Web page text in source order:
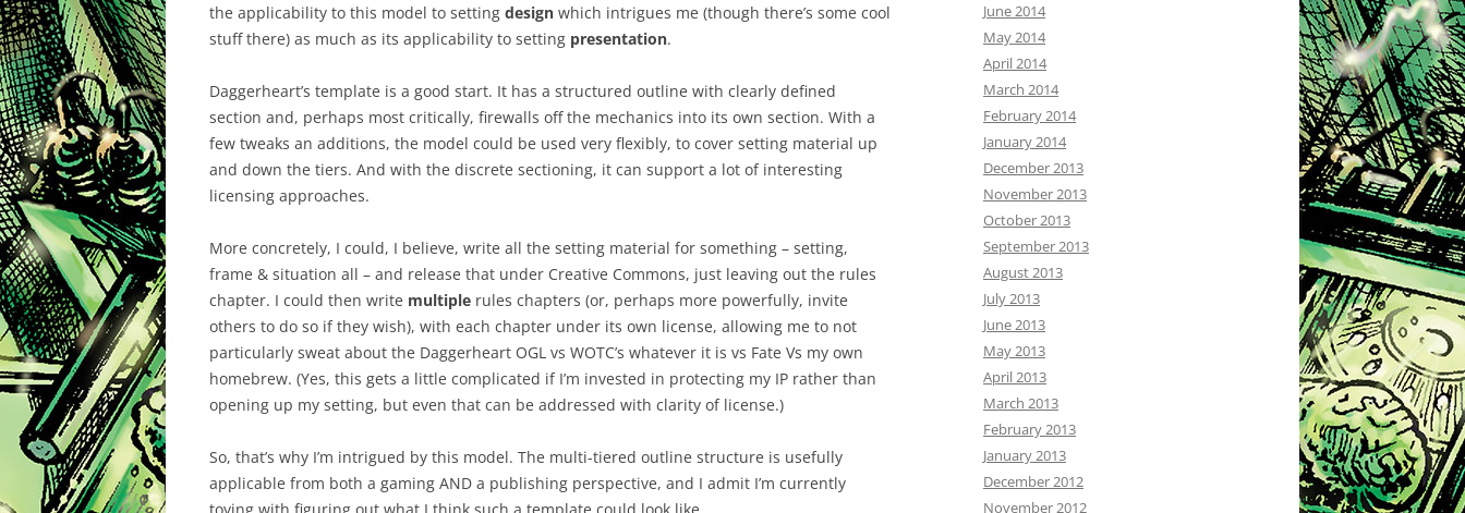
the applicability to this model to setting design which intrigues me (though there’s some cool
stuff there) as much as its applicability to setting presentation.
Daggerheart’s template is a good start. It has a structured outline with clearly defined
section and, perhaps most critically, firewalls off the mechanics into its own section. With a
few tweaks an additions, the model could be used very flexibly, to cover setting material up
and down the tiers. And with the discrete sectioning, it can support a lot of interesting
licensing approaches.
More concretely, I could, I believe, write all the setting material for something – setting,
frame & situation all – and release that under Creative Commons, just leaving out the rules
chapter. I could then write multiple rules chapters (or, perhaps more powerfully, invite
others to do so if they wish), with each chapter under its own license, allowing me to not
particularly sweat about the Daggerheart OGL vs WOTC’s whatever it is vs Fate Vs my own
homebrew. (Yes, this gets a little complicated if I’m invested in protecting my IP rather than
opening up my setting, but even that can be addressed with clarity of license.)
So, that’s why I’m intrigued by this model. The multi-tiered outline structure is usefully
applicable from both a gaming AND a publishing perspective, and I admit I’m currently
toying with figuring out what I think such a template could look like.
June 2014
May 2014
April 2014
March 2014
February 2014
January 2014
December 2013
November 2013
October 2013
September 2013
August 2013
July 2013
June 2013
May 2013
April 2013
March 2013
February 2013
January 2013
December 2012
November 2012